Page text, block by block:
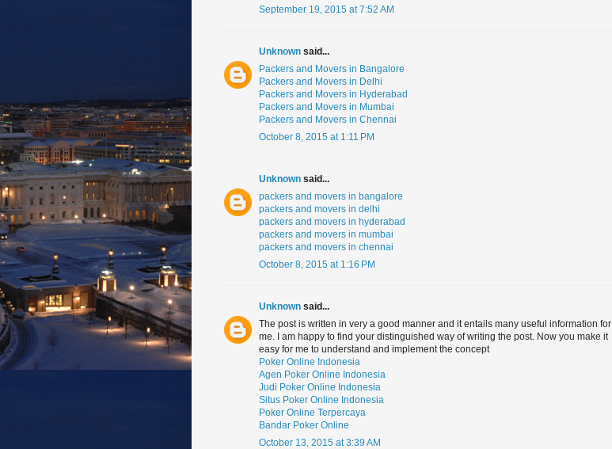
September 19, 2015 at 7:52 AM
Unknown said...
Packers and Movers in Bangalore
Packers and Movers in Delhi
Packers and Movers in Hyderabad
Packers and Movers in Mumbai
Packers and Movers in Chennai
October 8, 2015 at 1:11 PM
Unknown said...
packers and movers in bangalore
packers and movers in delhi
packers and movers in hyderabad
packers and movers in mumbai
packers and movers in chennai
October 8, 2015 at 1:16 PM
Unknown said...
The post is written in very a good manner and it entails many useful information for
me. I am happy to find your distinguished way of writing the post. Now you make it
easy for me to understand and implement the concept
Poker Online Indonesia
Agen Poker Online Indonesia
Judi Poker Online Indonesia
Situs Poker Online Indonesia
Poker Online Terpercaya
Bandar Poker Online
October 13, 2015 at 3:39 AM